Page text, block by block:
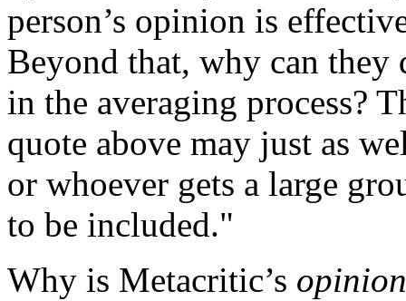
person’s opinion is
Beyond that, why can they
in the averaging process?
quote above may just as
or whoever gets a large
to be included."
Why is Metacritic’s opinion